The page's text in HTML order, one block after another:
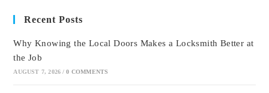
Recent Posts
Why Knowing the Local Doors Makes a Locksmith Better at
the Job
AUGUST 7, 2026 / 0 COMMENTS